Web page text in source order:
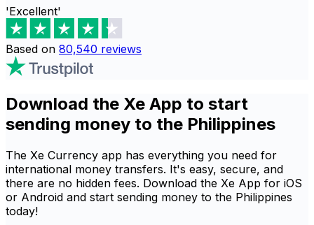
'Excellent'
Based on 80,540 reviews
Download the Xe App to start
sending money to the Philippines
The Xe Currency app has everything you need for
international money transfers. It's easy, secure, and
there are no hidden fees. Download the Xe App for iOS
or Android and start sending money to the Philippines
today!